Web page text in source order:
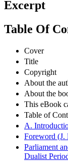
Excerpt
Table Of
Cover
Title
Copyright
About the
About the
This eBook
Table of
A.
Foreword (J.
Parliament
Dualist